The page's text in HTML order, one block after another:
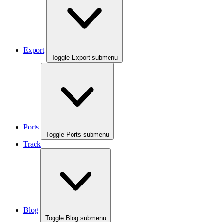
Export
Toggle Export submenu
Ports
Toggle Ports submenu
Track
Blog
Toggle Blog submenu